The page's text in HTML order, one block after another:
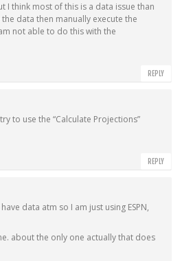
I think most of this is a data issue than
data then manually execute the
not able to do this with the
REPLY
to use the “Calculate Projections”
REPLY
data atm so I am just using ESPN,
about the only one actually that does